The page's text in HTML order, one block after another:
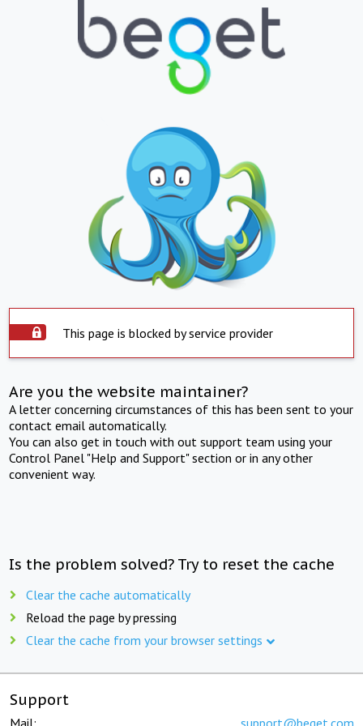
This page is blocked by service provider
Are you the website maintainer?
A letter concerning circumstances of this has been sent to your
contact email automatically.
You can also get in touch with out support team using your
Control Panel "Help and Support" section or in any other
convenient way.
Is the problem solved? Try to reset the cache
Clear the cache automatically
Reload the page by pressing
Clear the cache from your browser settings
Support
Mail: support@beget.com